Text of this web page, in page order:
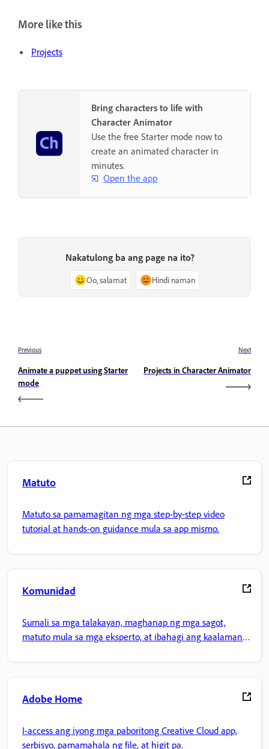
More like this
Projects
Bring characters to life with
Character Animator
Use the free Starter mode now to
create an animated character in
minutes.
Open the app
Nakatulong ba ang page na ito?
Oo, salamat Hindi naman
Previous
Animate a puppet using Starter
mode
Next
Projects in Character Animator
Matuto
Matuto sa pamamagitan ng mga step-by-step video
tutorial at hands-on guidance mula sa app mismo.
Komunidad
Sumali sa mga talakayan, maghanap ng mga sagot,
matuto mula sa mga eksperto, at ibahagi ang kaalaman
Adobe Home
I-access ang iyong mga paboritong Creative Cloud app,
serbisyo, pamamahala ng file, at higit pa.